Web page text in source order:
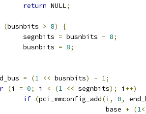
return NULL;
(busnbits > 8)
{
		segnbits
= busnbits - 8;
		busnbits
= 8;
= (1 << busnbits) - 1;
(i = 0; i < (1 << segnbits); i ++)
if (pci_mmconfig_add(i , 0,
				     base
+ (1